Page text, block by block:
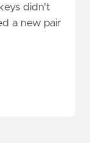
didn't
a new pair